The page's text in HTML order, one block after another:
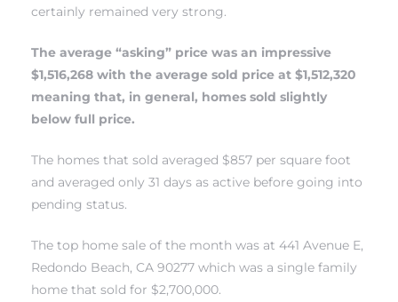
certainly remained very strong.
The average “asking” price was an impressive
$1,516,268 with the average sold price at $1,512,320
meaning that, in general, homes sold slightly
below full price.
The homes that sold averaged $857 per square foot
and averaged only 31 days as active before going into
pending status.
The top home sale of the month was at 441 Avenue E,
Redondo Beach, CA 90277 which was a single family
home that sold for $2,700,000.